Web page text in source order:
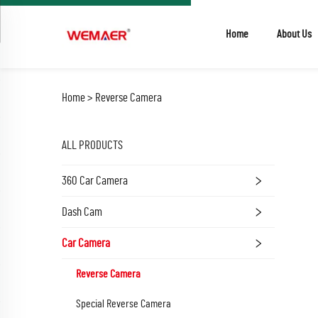
Home About Us
Home > Reverse Camera
ALL PRODUCTS
360 Car Camera
Dash Cam
Car Camera
Reverse Camera
Special Reverse Camera